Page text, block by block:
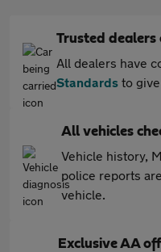
Trusted dealers
All dealers have
Standards to
All vehicles
Vehicle history,
police reports
vehicle.
Exclusive AA